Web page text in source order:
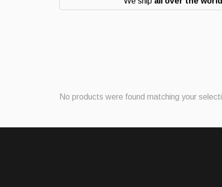
No products were found matching your